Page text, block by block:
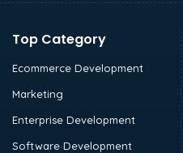
Top Category
Ecommerce Development
Marketing
Enterprise Development
Software Development